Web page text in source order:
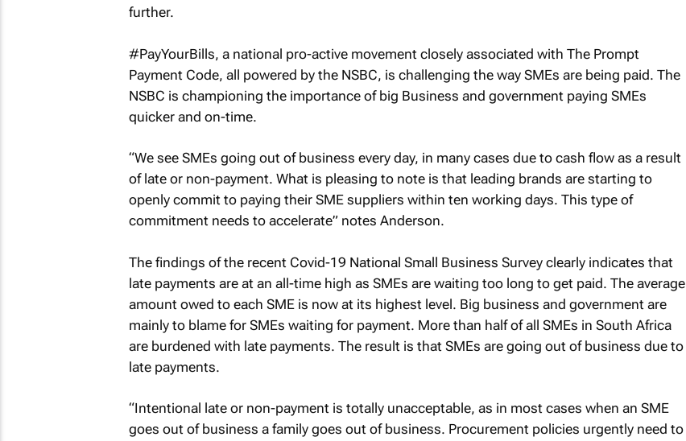
further.
#PayYourBills, a national pro-active movement closely associated with The Prompt
Payment Code, all powered by the NSBC, is challenging the way SMEs are being paid. The
NSBC is championing the importance of big Business and government paying SMEs
quicker and on-time.
“We see SMEs going out of business every day, in many cases due to cash flow as a result
of late or non-payment. What is pleasing to note is that leading brands are starting to
openly commit to paying their SME suppliers within ten working days. This type of
commitment needs to accelerate” notes Anderson.
The findings of the recent Covid-19 National Small Business Survey clearly indicates that
late payments are at an all-time high as SMEs are waiting too long to get paid. The average
amount owed to each SME is now at its highest level. Big business and government are
mainly to blame for SMEs waiting for payment. More than half of all SMEs in South Africa
are burdened with late payments. The result is that SMEs are going out of business due to
late payments.
“Intentional late or non-payment is totally unacceptable, as in most cases when an SME
goes out of business a family goes out of business. Procurement policies urgently need to